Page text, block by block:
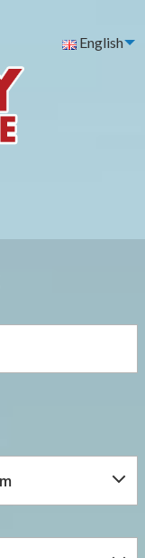
English